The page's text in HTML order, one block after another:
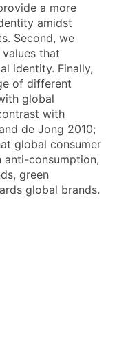
a more
amidst
Second, we
that
identity. Finally,
of different
global
with
de Jong 2010;
global consumer
consumption,
green
global brands.